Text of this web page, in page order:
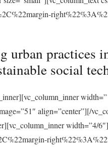
urban
social
align=”center”][/
width=”4/